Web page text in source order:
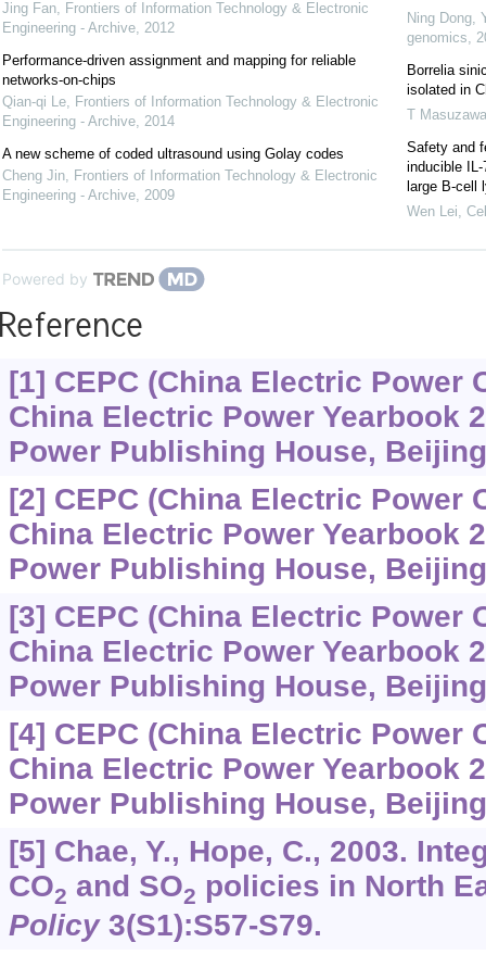
Jing Fan, Frontiers of Information Technology & Electronic
Engineering - Archive, 2012
Performance-driven assignment and mapping for reliable
networks-on-chips
Qian-qi Le, Frontiers of Information Technology & Electronic
Engineering - Archive, 2014
A new scheme of coded ultrasound using Golay codes
Cheng Jin, Frontiers of Information Technology & Electronic
Engineering - Archive, 2009
Ning Dong,
genomics
Borrelia
isolated in
T Masuzawa
Safety and
inducible
large B-cell
Wen Lei
Powered by
[1] CEPC (China Electric Power
China Electric Power Yearbook
Power Publishing House,
[2] CEPC (China Electric Power
China Electric Power Yearbook
Power Publishing House,
[3] CEPC (China Electric Power
China Electric Power Yearbook
Power Publishing House,
[4] CEPC (China Electric Power
China Electric Power Yearbook
Power Publishing House,
[5] Chae, Y., Hope, C., 2003.
CO2 and SO2 policies in North
Policy 3(S1):S57-S79.